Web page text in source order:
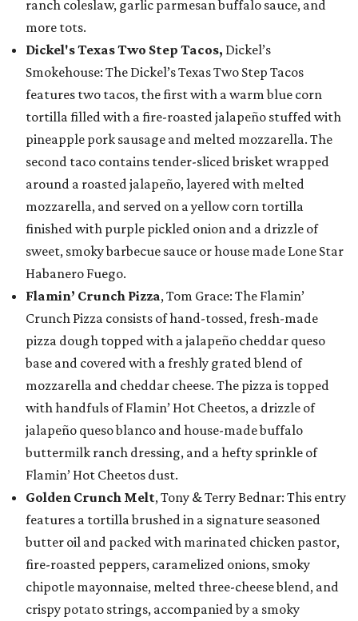
ranch coleslaw, garlic parmesan buffalo sauce, and
more tots.
Dickel's Texas Two Step Tacos, Dickel’s
Smokehouse: The Dickel’s Texas Two Step Tacos
features two tacos, the first with a warm blue corn
tortilla filled with a fire-roasted jalapeño stuffed with
pineapple pork sausage and melted mozzarella. The
second taco contains tender-sliced brisket wrapped
around a roasted jalapeño, layered with melted
mozzarella, and served on a yellow corn tortilla
finished with purple pickled onion and a drizzle of
sweet, smoky barbecue sauce or house made Lone Star
Habanero Fuego.
Flamin’ Crunch Pizza, Tom Grace: The Flamin’
Crunch Pizza consists of hand-tossed, fresh-made
pizza dough topped with a jalapeño cheddar queso
base and covered with a freshly grated blend of
mozzarella and cheddar cheese. The pizza is topped
with handfuls of Flamin’ Hot Cheetos, a drizzle of
jalapeño queso blanco and house-made buffalo
buttermilk ranch dressing, and a hefty sprinkle of
Flamin’ Hot Cheetos dust.
Golden Crunch Melt, Tony & Terry Bednar: This entry
features a tortilla brushed in a signature seasoned
butter oil and packed with marinated chicken pastor,
fire-roasted peppers, caramelized onions, smoky
chipotle mayonnaise, melted three-cheese blend, and
crispy potato strings, accompanied by a smoky